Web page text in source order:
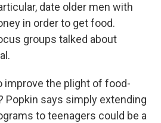
date older men with
in order to get food.
groups talked about
improve the plight of food-
Popkin says simply extending
to teenagers could be a